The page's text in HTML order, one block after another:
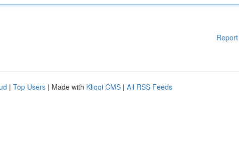
| Top Users | Made with Kliqqi CMS | All RSS Feeds